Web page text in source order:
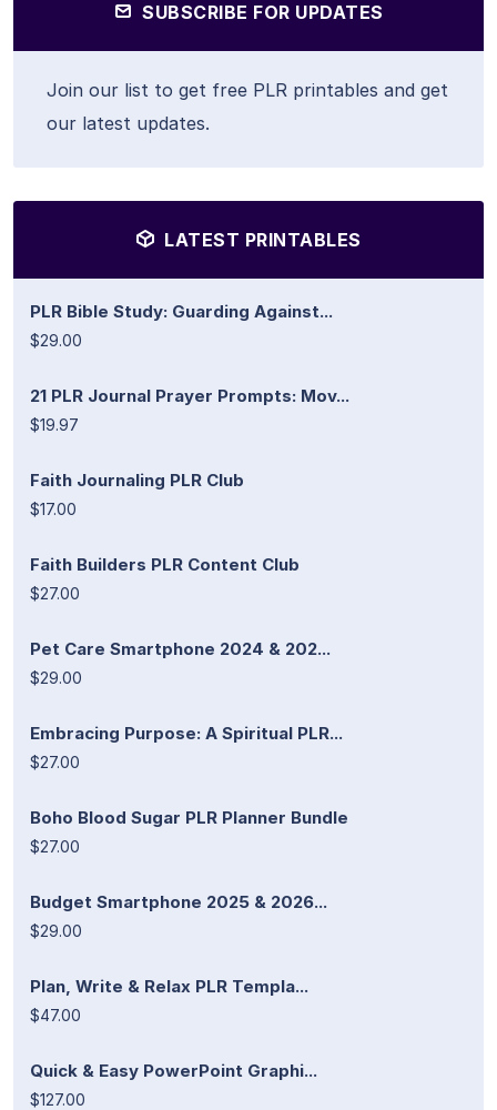
SUBSCRIBE FOR UPDATES
Join our list to get free PLR printables and get
our latest updates.
LATEST PRINTABLES
PLR Bible Study: Guarding Against...
$29.00
21 PLR Journal Prayer Prompts: Mov...
$19.97
Faith Journaling PLR Club
$17.00
Faith Builders PLR Content Club
$27.00
Pet Care Smartphone 2024 & 202...
$29.00
Embracing Purpose: A Spiritual PLR...
$27.00
Boho Blood Sugar PLR Planner Bundle
$27.00
Budget Smartphone 2025 & 2026...
$29.00
Plan, Write & Relax PLR Templa...
$47.00
Quick & Easy PowerPoint Graphi...
$127.00